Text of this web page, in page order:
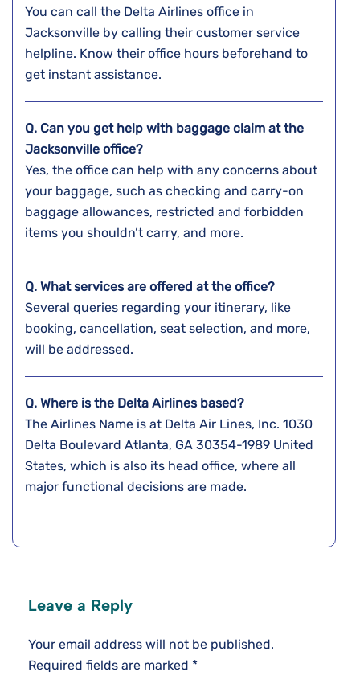
You can call the Delta Airlines office in
Jacksonville by calling their customer service
helpline. Know their office hours beforehand to
get instant assistance.
Q. Can you get help with baggage claim at the
Jacksonville office?
Yes, the office can help with any concerns about
your baggage, such as checking and carry-on
baggage allowances, restricted and forbidden
items you shouldn’t carry, and more.
Q. What services are offered at the office?
Several queries regarding your itinerary, like
booking, cancellation, seat selection, and more,
will be addressed.
Q. Where is the Delta Airlines based?
The Airlines Name is at Delta Air Lines, Inc. 1030
Delta Boulevard Atlanta, GA 30354-1989 United
States, which is also its head office, where all
major functional decisions are made.
Leave a Reply
Your email address will not be published.
Required fields are marked *